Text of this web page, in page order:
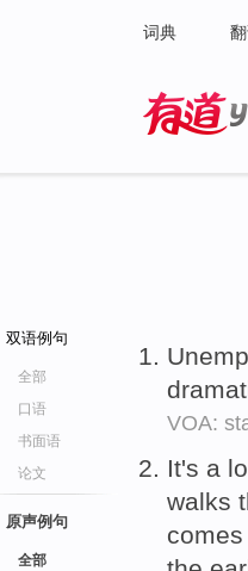
词典
双语例句
全部
口语
书面语
论文
原声例句
全部
VOA:
It's a
walks